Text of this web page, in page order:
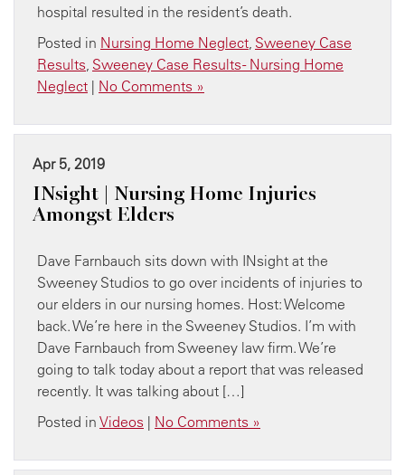
hospital resulted in the resident’s death.
Posted in Nursing Home Neglect, Sweeney Case
Results, Sweeney Case Results - Nursing Home
Neglect | No Comments »
Apr 5, 2019
INsight | Nursing Home Injuries
Amongst Elders
Dave Farnbauch sits down with INsight at the
Sweeney Studios to go over incidents of injuries to
our elders in our nursing homes. Host: Welcome
back. We’re here in the Sweeney Studios. I’m with
Dave Farnbauch from Sweeney law firm. We’re
going to talk today about a report that was released
recently. It was talking about […]
Posted in Videos | No Comments »